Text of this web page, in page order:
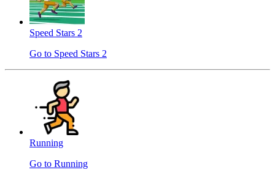
Speed ​​Stars 2
Go to Speed ​​Stars 2
Running
Go to Running